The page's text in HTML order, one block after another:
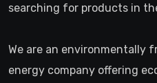
searching for products in
We are an environmentally
energy company offering